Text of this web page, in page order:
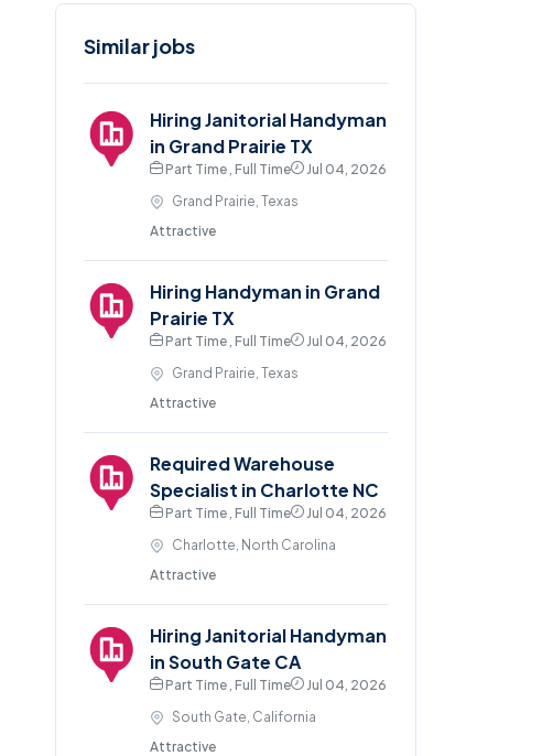
Similar jobs
Hiring Janitorial Handyman
in Grand Prairie TX
Part Time , Full Time
Jul 04, 2026
Grand Prairie, Texas
Attractive
Hiring Handyman in Grand
Prairie TX
Part Time , Full Time
Jul 04, 2026
Grand Prairie, Texas
Attractive
Required Warehouse
Specialist in Charlotte NC
Part Time , Full Time
Jul 04, 2026
Charlotte, North Carolina
Attractive
Hiring Janitorial Handyman
in South Gate CA
Part Time , Full Time
Jul 04, 2026
South Gate, California
Attractive